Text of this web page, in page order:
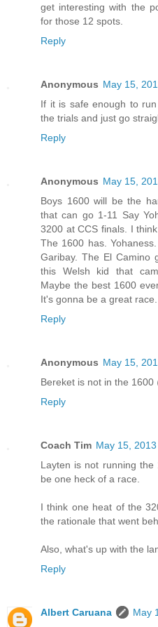
get interesting with the
for those 12 spots.
Reply
Anonymous May 15,
If it is safe enough to
the trials and just go
Reply
Anonymous May 15,
Boys 1600 will be the
that can go 1-11 Say
3200 at CCS finals. I
The 1600 has.
Garibay. The El Camino
this Welsh kid that
Maybe the best 1600
It's gonna be a great race.
Reply
Anonymous May 15,
Bereket is not in the
Reply
Coach Tim May 15,
Layten is not running
be one heck of a race.
I think one heat of the
the rationale that went
Also, what's up with the
Reply
Albert Caruana
May